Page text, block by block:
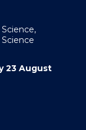
23 August